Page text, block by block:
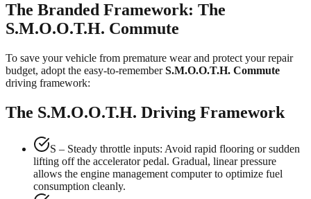
The Branded Framework: The
S.M.O.O.T.H. Commute
To save your vehicle from premature wear and protect your repair
budget, adopt the easy-to-rememberS.M.O.O.T.H. Commute
driving framework:
The S.M.O.O.T.H. Driving Framework
S – Steady throttle inputs: Avoid rapid flooring or sudden
lifting off the accelerator pedal. Gradual, linear pressure
allows the engine management computer to optimize fuel
consumption cleanly.